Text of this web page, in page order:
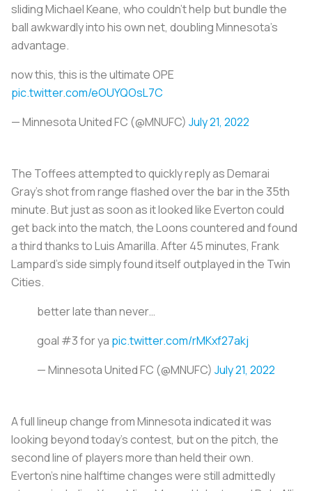
sliding Michael Keane, who couldn’t help but bundle the
ball awkwardly into his own net, doubling Minnesota’s
advantage.
now this, this is the ultimate OPE
pic.twitter.com/eOUYQOsL7C
— Minnesota United FC (@MNUFC) July 21, 2022
The Toffees attempted to quickly reply as Demarai
Gray’s shot from range flashed over the bar in the 35th
minute. But just as soon as it looked like Everton could
get back into the match, the Loons countered and found
a third thanks to Luis Amarilla. After 45 minutes, Frank
Lampard's side simply found itself outplayed in the Twin
Cities.
better late than never…
goal #3 for ya pic.twitter.com/rMKxf27akj
— Minnesota United FC (@MNUFC) July 21, 2022
A full lineup change from Minnesota indicated it was
looking beyond today's contest, but on the pitch, the
second line of players more than held their own.
Everton’s nine halftime changes were still admittedly